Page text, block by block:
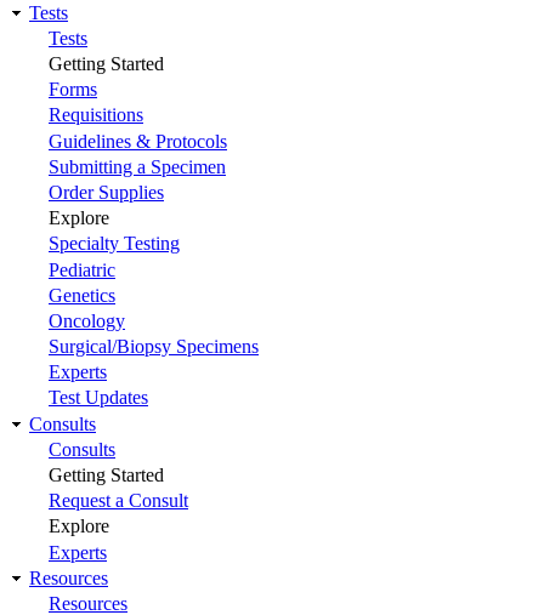
Main
navigation
Tests
Tests
Getting Started
Forms
Requisitions
Guidelines & Protocols
Submitting a Specimen
Order Supplies
Explore
Specialty Testing
Pediatric
Genetics
Oncology
Surgical/Biopsy Specimens
Experts
Test Updates
Consults
Consults
Getting Started
Request a Consult
Explore
Experts
Resources
Resources